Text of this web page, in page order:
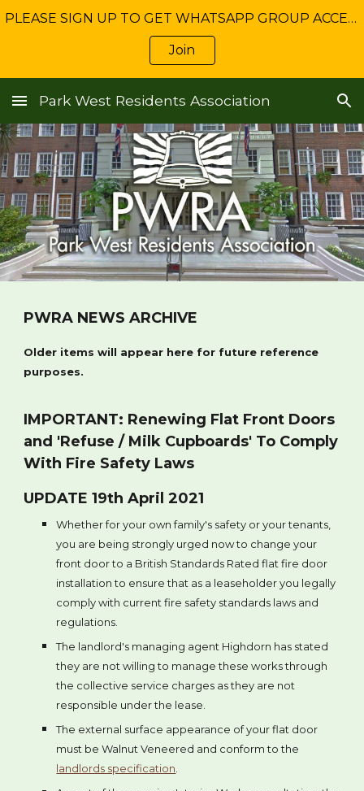
PLEASE SIGN UP TO GET WHATSAPP GROUP ACCESS: Get NEWS about Freshwater management and service charge matters
Join
Park West Residents Association
PWRA NEWS ARCHIVE
Older items will appear here for future reference
purposes.
IMPORTANT: Renewing Flat Front Doors
and 'Refuse / Milk Cupboards' To Comply
With Fire Safety Laws
UPDATE 19th April 2021
Whether for your own family's safety or your tenants,
you are being strongly urged now to change your
front door to a British Standards Rated flat fire door
installation to ensure that as a leaseholder you legally
comply with current fire safety standards laws and
regulations.
The landlord's managing agent Highdorn has stated
they are not willing to manage these works through
the collective service charges as they are not
responsible under the lease.
The external surface appearance of your flat door
must be Walnut Veneered and conform to the
landlords specification